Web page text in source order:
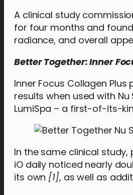
A clinical study
for four months and
radiance, and overall
Better Together: Inner
Inner Focus Collagen
results when used with
LumiSpa – a first-of-its-
In the same clinical study,
iO daily noticed nearly
its own [1], as well as